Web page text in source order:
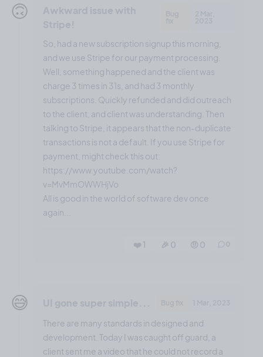
🙃
So, had a new subscription signup this morning,
and we use Stripe for our payment processing.
Well, something happened and the client was
charge 3 times in 31s, and had 3 monthly
subscriptions. Quickly refunded and did outreach
to the client, and client was understanding. Then
talking to Stripe, it appears that the non-duplicate
transactions is not a default. If you use Stripe for
payment, might check this out:
https://www.youtube.com/watch?
v=MvMmOWWHjVo
All is good in the world of software dev once
again...
❤️ 1 🎉 0 🤨 0
😅
There are many standards in designed and
development. Today I was caught off guard, a
client sent me a video that he could not record a